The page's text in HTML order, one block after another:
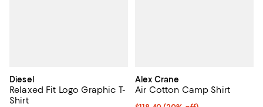
Diesel
Relaxed Fit Logo Graphic T-
Shirt
Alex Crane
Air Cotton Camp Shirt